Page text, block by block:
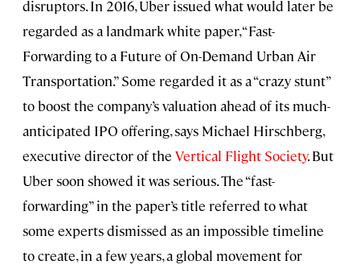
disruptors. In 2016, Uber issued what would later be
regarded as a landmark white paper, “Fast-
Forwarding to a Future of On-Demand Urban Air
Transportation.” Some regarded it as a “crazy stunt”
to boost the company’s valuation ahead of its much-
anticipated IPO offering, says Michael Hirschberg,
executive director of the Vertical Flight Society. But
Uber soon showed it was serious. The “fast-
forwarding” in the paper’s title referred to what
some experts dismissed as an impossible timeline
to create, in a few years, a global movement for